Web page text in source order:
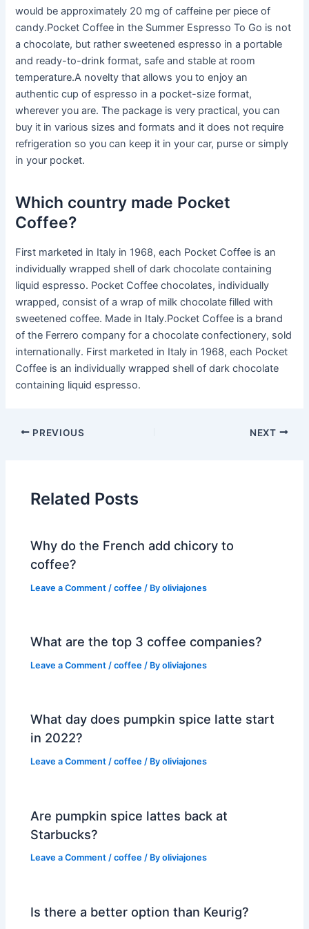
would be approximately 20 mg of caffeine per piece of
candy.Pocket Coffee in the Summer Espresso To Go is not
a chocolate, but rather sweetened espresso in a portable
and ready-to-drink format, safe and stable at room
temperature.A novelty that allows you to enjoy an
authentic cup of espresso in a pocket-size format,
wherever you are. The package is very practical, you can
buy it in various sizes and formats and it does not require
refrigeration so you can keep it in your car, purse or simply
in your pocket.
Which country made Pocket
Coffee?
First marketed in Italy in 1968, each Pocket Coffee is an
individually wrapped shell of dark chocolate containing
liquid espresso. Pocket Coffee chocolates, individually
wrapped, consist of a wrap of milk chocolate filled with
sweetened coffee. Made in Italy.Pocket Coffee is a brand
of the Ferrero company for a chocolate confectionery, sold
internationally. First marketed in Italy in 1968, each Pocket
Coffee is an individually wrapped shell of dark chocolate
containing liquid espresso.
PREVIOUS NEXT
Related Posts
Why do the French add chicory to
coffee?
Leave a Comment /coffee / Byoliviajones
What are the top 3 coffee companies?
Leave a Comment /coffee / Byoliviajones
What day does pumpkin spice latte start
in 2022?
Leave a Comment /coffee / Byoliviajones
Are pumpkin spice lattes back at
Starbucks?
Leave a Comment /coffee / Byoliviajones
Is there a better option than Keurig?